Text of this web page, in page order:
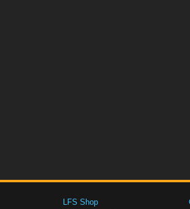
LFS Shop